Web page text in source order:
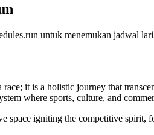
untuk menemukan jadwal
race; it is a holistic journey that
where sports, culture, and
space igniting the competitive